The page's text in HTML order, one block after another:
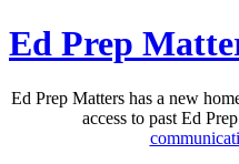
Ed Prep
Ed Prep Matters has a new
access to past Ed